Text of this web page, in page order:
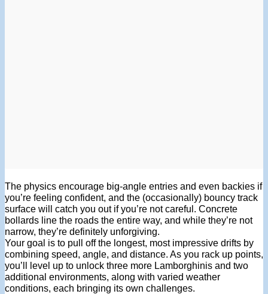
The physics encourage big-angle entries and even backies if
you’re feeling confident, and the (occasionally) bouncy track
surface will catch you out if you’re not careful. Concrete
bollards line the roads the entire way, and while they’re not
narrow, they’re definitely unforgiving.
Your goal is to pull off the longest, most impressive drifts by
combining speed, angle, and distance. As you rack up points,
you’ll level up to unlock three more Lamborghinis and two
additional environments, along with varied weather
conditions, each bringing its own challenges.